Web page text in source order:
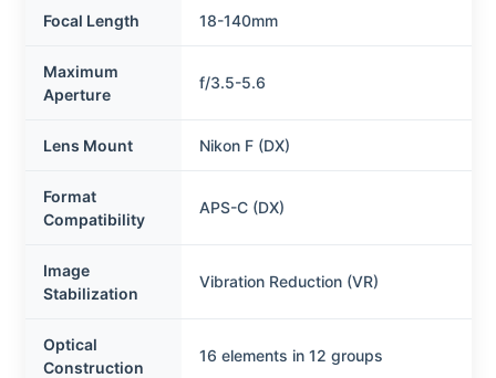
Focal Length 18-140mm
Maximum
Aperture
f/3.5-5.6
Lens Mount Nikon F (DX)
Format
Compatibility
APS-C (DX)
Image
Stabilization
Vibration Reduction (VR)
Optical
Construction
16 elements in 12 groups